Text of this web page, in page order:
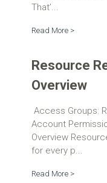
That’...
Read More >
Resource
Overview
Access Groups:
Account
Overview
for every p...
Read More >